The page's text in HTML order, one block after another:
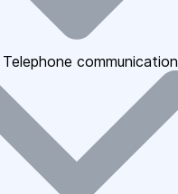
Telephone communication